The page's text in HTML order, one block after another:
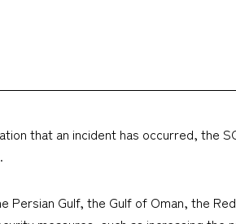
that an incident has occurred, the
Gulf, the Gulf of Oman, the